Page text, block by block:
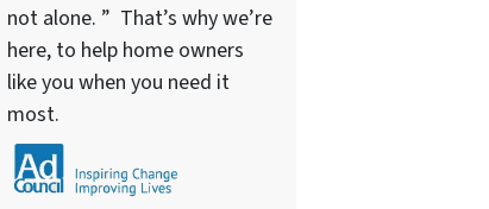
not alone. ” That’s why we’re
here, to help home owners
like you when you need it
most.